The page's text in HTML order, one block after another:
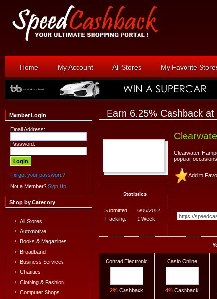
Home My Account All Stores My Favorite
Member Login
Email Address:
Password:
Forgot your password?
Not a Member? Sign Up!
Shop by Category
All Stores
Automotive
Books & Magazines
Broadband
Business Services
Charities
Clothing & Fashion
Computer Shops
Earn 6.25% Cashback
Clearwater
popular
Add to
Statistics
Submitted:
6/06/2012
Tracking:
1 Week
Conrad Electronic
2% Cashback
Casio Online
4% Cashback